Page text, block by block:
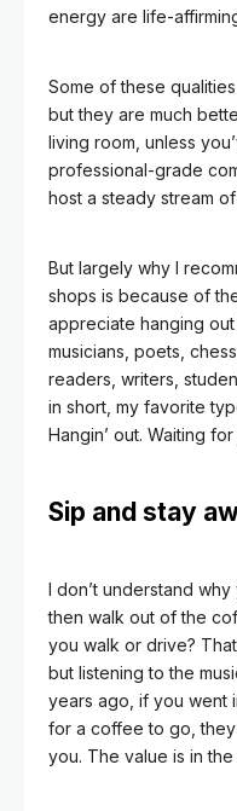
energy are life-
Some of these
but they are much
living room, unless
professional-grade
host a steady stream
But largely why I
shops is because of
appreciate hanging
musicians, poets,
readers, writers,
in short, my favorite
Hangin’ out. Waiting
Sip and stay
I don’t understand
then walk out of the
you walk or drive?
but listening to the
years ago, if you went
for a coffee to go,
you. The value is in the